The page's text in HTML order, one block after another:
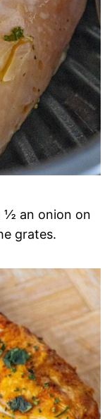
½ an onion on
grates.